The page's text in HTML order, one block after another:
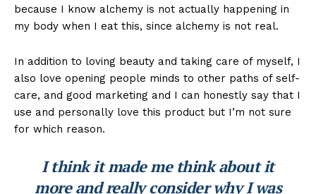
because I know alchemy is not actually happening in
my body when I eat this, since alchemy is not real.
In addition to loving beauty and taking care of myself, I
also love opening people minds to other paths of self-
care, and good marketing and I can honestly say that I
use and personally love this product but I’m not sure
for which reason.
I think it made me think about it
more and really consider why I was